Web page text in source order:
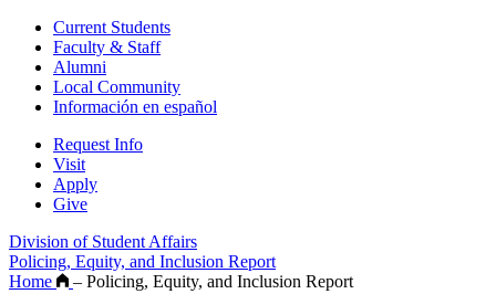
Current Students
Faculty & Staff
Alumni
Local Community
Información en español
Request Info
Visit
Apply
Give
Division of Student Affairs
Policing, Equity, and Inclusion Report
Home
– Policing, Equity, and Inclusion Report